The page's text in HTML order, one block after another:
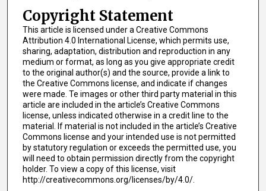
Copyright Statement
This article is licensed under a Creative Commons
Attribution 4.0 International License, which permits use,
sharing, adaptation, distribution and reproduction in any
medium or format, as long as you give appropriate credit
to the original author(s) and the source, provide a link to
the Creative Commons license, and indicate if changes
were made. Te images or other third party material in this
article are included in the article’s Creative Commons
license, unless indicated otherwise in a credit line to the
material. If material is not included in the article’s Creative
Commons license and your intended use is not permitted
by statutory regulation or exceeds the permitted use, you
will need to obtain permission directly from the copyright
holder. To view a copy of this license, visit
http://creativecommons.org/licenses/by/4.0/.